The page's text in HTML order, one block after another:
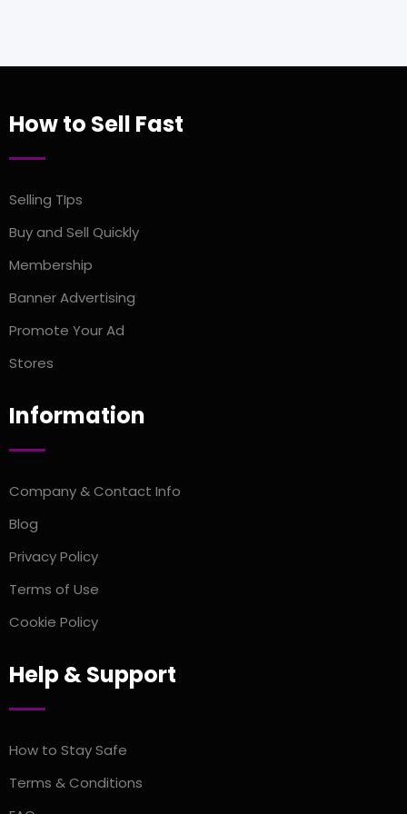
How to Sell Fast
Selling TIps
Buy and Sell Quickly
Membership
Banner Advertising
Promote Your Ad
Stores
Information
Company & Contact Info
Blog
Privacy Policy
Terms of Use
Cookie Policy
Help & Support
How to Stay Safe
Terms & Conditions